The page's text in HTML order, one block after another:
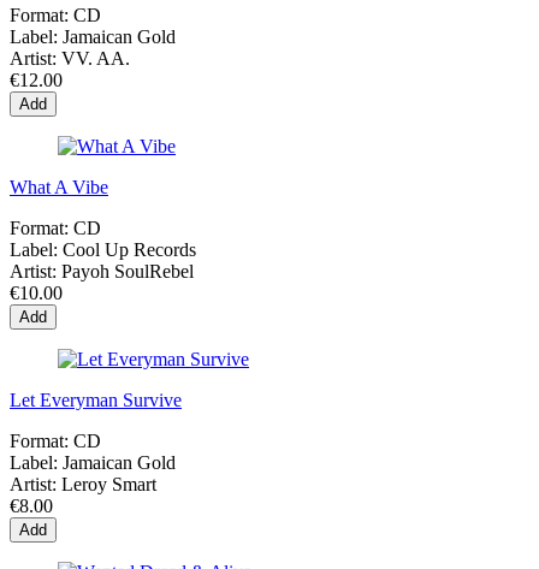
Format: CD
Label: Jamaican Gold
Artist: VV. AA.
€12.00
Add
What A Vibe
Format: CD
Label: Cool Up Records
Artist: Payoh SoulRebel
€10.00
Add
Let Everyman Survive
Format: CD
Label: Jamaican Gold
Artist: Leroy Smart
€8.00
Add